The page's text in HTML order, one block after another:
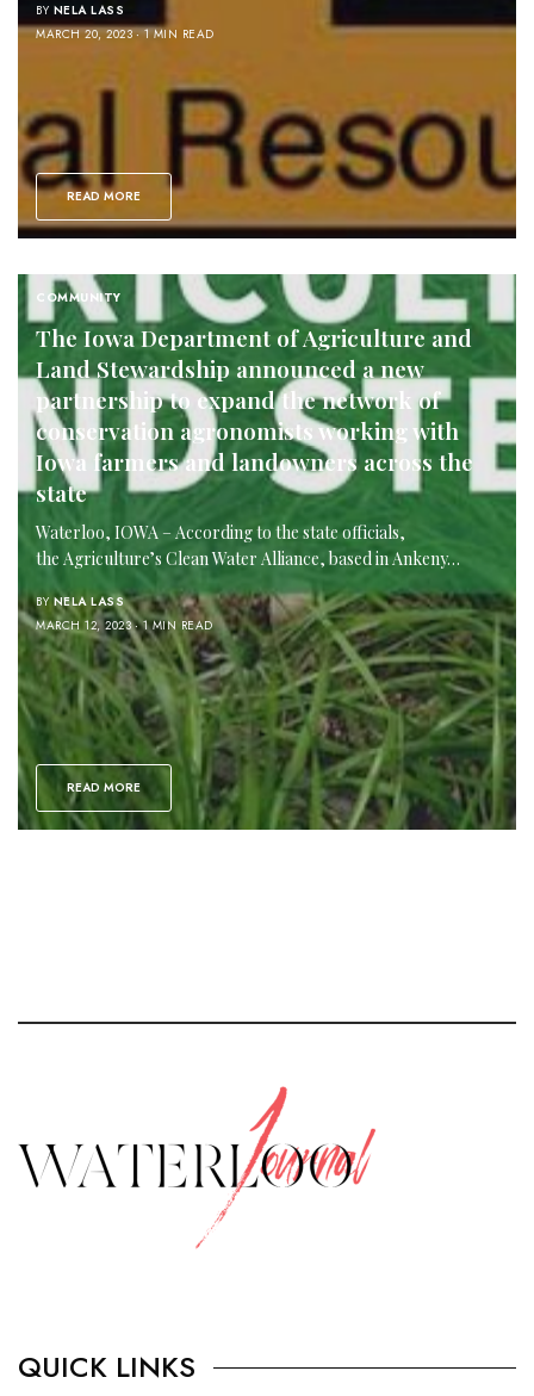
BY NELA LASS
MARCH 20, 2023
1 MIN READ
READ MORE
COMMUNITY
The Iowa Department of Agriculture and
Land Stewardship announced a new
partnership to expand the network of
conservation agronomists working with
Iowa farmers and landowners across the
state
Waterloo, IOWA – According to the state officials,
the Agriculture’s Clean Water Alliance, based in Ankeny…
BY NELA LASS
MARCH 12, 2023
1 MIN READ
READ MORE
QUICK LINKS